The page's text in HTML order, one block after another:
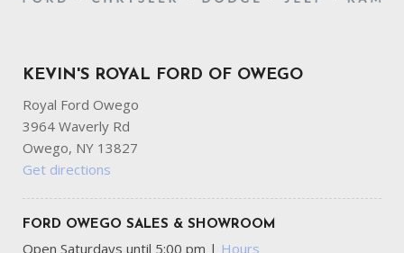
KEVIN'S ROYAL FORD OF OWEGO
Royal Ford Owego
3964 Waverly Rd
Owego, NY 13827
Get directions
FORD OWEGO SALES & SHOWROOM
Open Saturdays until 5:00 pm | Hours